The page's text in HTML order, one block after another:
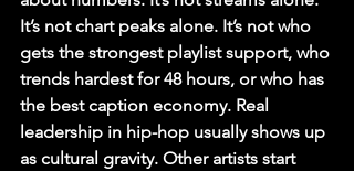
It’s not chart peaks alone. It’s not who
gets the strongest playlist support, who
trends hardest for 48 hours, or who has
the best caption economy. Real
leadership in hip-hop usually shows up
as cultural gravity. Other artists start